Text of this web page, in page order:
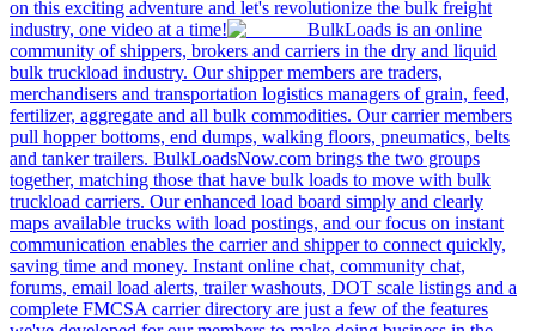
on this exciting adventure and let's revolutionize the bulk freight
industry, one video at a time!
BulkLoads is an online
community of shippers, brokers and carriers in the dry and liquid
bulk truckload industry. Our shipper members are traders,
merchandisers and transportation logistics managers of grain, feed,
fertilizer, aggregate and all bulk commodities. Our carrier members
pull hopper bottoms, end dumps, walking floors, pneumatics, belts
and tanker trailers. BulkLoadsNow.com brings the two groups
together, matching those that have bulk loads to move with bulk
truckload carriers. Our enhanced load board simply and clearly
maps available trucks with load postings, and our focus on instant
communication enables the carrier and shipper to connect quickly,
saving time and money. Instant online chat, community chat,
forums, email load alerts, trailer washouts, DOT scale listings and a
complete FMCSA carrier directory are just a few of the features